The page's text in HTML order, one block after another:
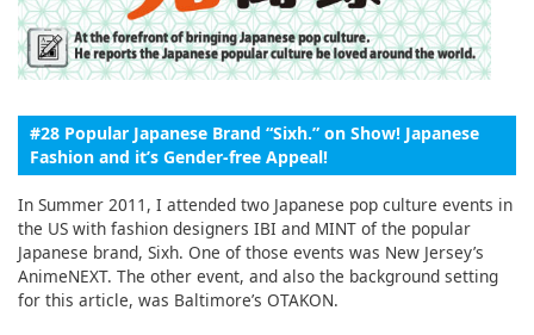
Bahasa Indonesia
#28 Popular Japanese Brand “Sixh.” on Show! Japanese
Fashion and it’s Gender-free Appeal!
In Summer 2011, I attended two Japanese pop culture events in
the US with fashion designers IBI and MINT of the popular
Japanese brand, Sixh. One of those events was New Jersey’s
AnimeNEXT. The other event, and also the background setting
for this article, was Baltimore’s OTAKON.